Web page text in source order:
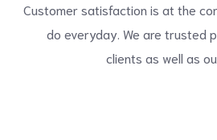
Customer satisfaction is at the
do everyday. We are trusted
clients as well as